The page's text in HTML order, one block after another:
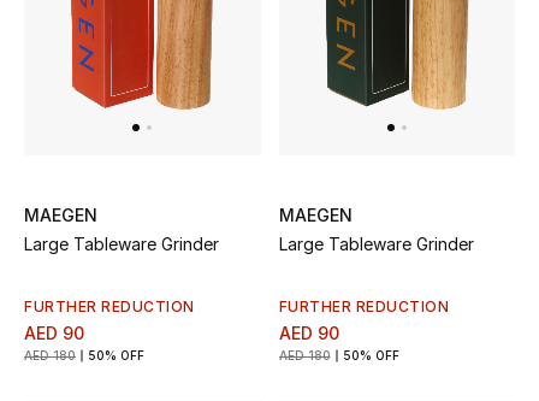
UP TO 70% OFF
Shop Now
New Season
MAEGEN
Large Tableware Grinder
FURTHER REDUCTION
AED 90
AED 180 50% OFF
MAEGEN
Large Tableware Grinder
FURTHER REDUCTION
AED 90
AED 180 50% OFF